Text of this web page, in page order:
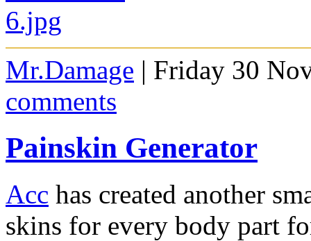
Mr.Damage | Friday 30
comments
Painskin Generator
Acc has created another
skins for every body part